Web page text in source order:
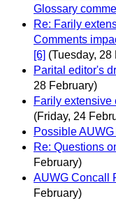
Glossary
Re: Farily
Comments
[6] (Tuesday, 28
Parital editor's
28 February)
Farily extensive
(Friday, 24
Possible
Re: Questions
February)
AUWG Concall
February)